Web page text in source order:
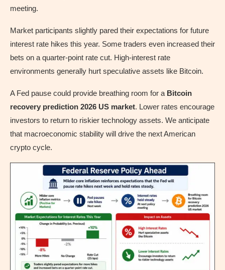
meeting.
Market participants slightly pared their expectations for future
interest rate hikes this year. Some traders even increased their
bets on a quarter-point rate cut. High-interest rate
environments generally hurt speculative assets like Bitcoin.
A Fed pause could provide breathing room for a Bitcoin
recovery prediction 2026 US market. Lower rates encourage
investors to return to riskier technology assets. We anticipate
that macroeconomic stability will drive the next American
crypto cycle.